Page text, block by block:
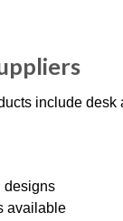
include desk
designs
available